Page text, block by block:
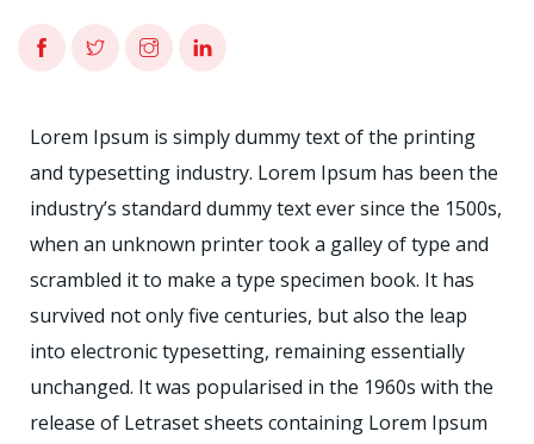
Lorem Ipsum is simply dummy text of the printing
and typesetting industry. Lorem Ipsum has been the
industry’s standard dummy text ever since the 1500s,
when an unknown printer took a galley of type and
scrambled it to make a type specimen book. It has
survived not only five centuries, but also the leap
into electronic typesetting, remaining essentially
unchanged. It was popularised in the 1960s with the
release of Letraset sheets containing Lorem Ipsum